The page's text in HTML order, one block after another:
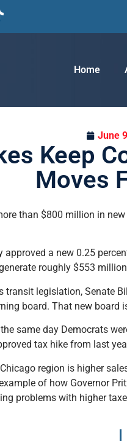
Home
June
Keep
Moves
than $800 million in
a new 0.25
roughly $553
transit legislation, Senate
board. That new board
same day Democrats
tax hike from last
region is higher
of how Governor
problems with higher